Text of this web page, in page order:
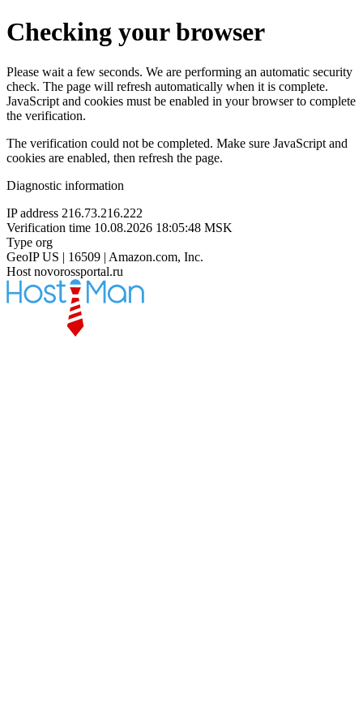
Checking your browser
Please wait a few seconds. We are performing an automatic security
check. The page will refresh automatically when it is complete.
JavaScript and cookies must be enabled in your browser to complete
the verification.
The verification could not be completed. Make sure JavaScript and
cookies are enabled, then refresh the page.
Diagnostic information
IP address 216.73.216.222
Verification time 10.08.2026 18:05:48 MSK
Type org
GeoIP US | 16509 | Amazon.com, Inc.
Host novorossportal.ru